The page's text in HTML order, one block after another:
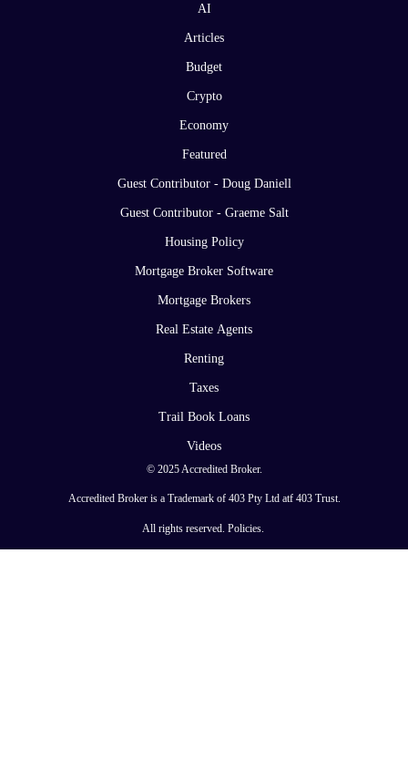
AI
Articles
Budget
Crypto
Economy
Featured
Guest Contributor - Doug Daniell
Guest Contributor - Graeme Salt
Housing Policy
Mortgage Broker Software
Mortgage Brokers
Real Estate Agents
Renting
Taxes
Trail Book Loans
Videos
© 2025 Accredited Broker.
Accredited Broker is a Trademark of 403 Pty Ltd atf 403 Trust.
All rights reserved. Policies.